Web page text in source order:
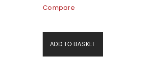
Compare
ADD TO BASKET